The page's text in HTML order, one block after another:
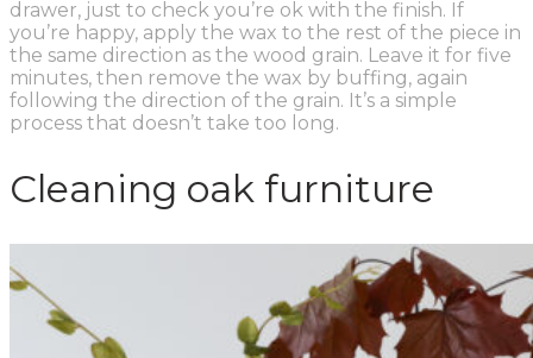
drawer, just to check you’re ok with the finish. If
you’re happy, apply the wax to the rest of the piece in
the same direction as the wood grain. Leave it for five
minutes, then remove the wax by buffing, again
following the direction of the grain. It’s a simple
process that doesn’t take too long.
Cleaning oak furniture